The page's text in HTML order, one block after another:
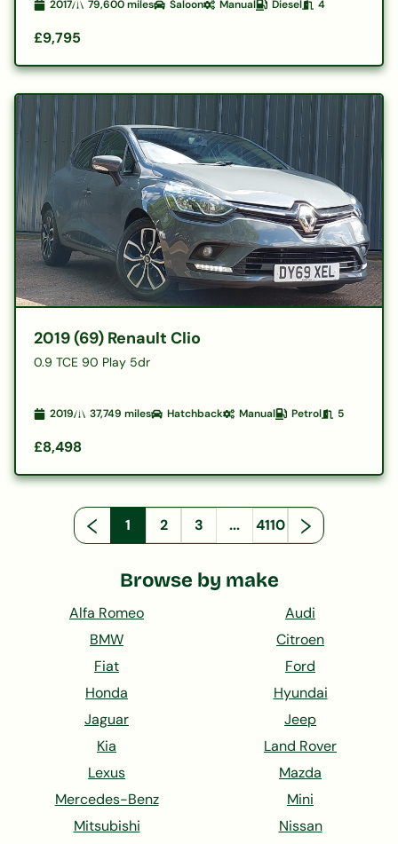
2017 79,600miles Saloon Manual Diesel 4
£9,795
2019 (69) Renault Clio
0.9 TCE 90 Play 5dr
2019 37,749 miles Hatchback Manual Petrol 5
£8,498
1 2 3 ... 4110
Browse by make
Alfa Romeo
Audi
BMW
Citroen
Fiat
Ford
Honda
Hyundai
Jaguar
Jeep
Kia
Land Rover
Lexus
Mazda
Mercedes-Benz
Mini
Mitsubishi
Nissan